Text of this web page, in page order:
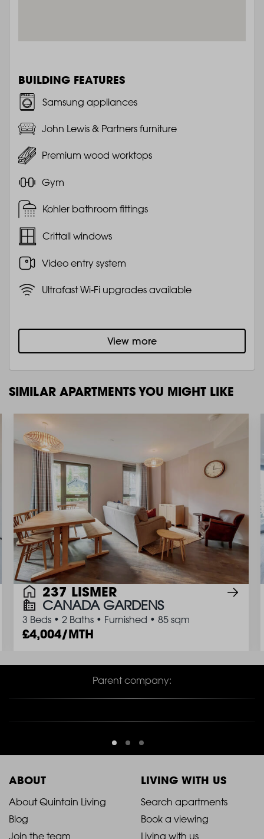
BUILDING FEATURES
Samsung appliances
John Lewis & Partners furniture
Premium wood worktops
Gym
Kohler bathroom fittings
Crittall windows
Video entry system
Ultrafast Wi-Fi upgrades available
View more
SIMILAR APARTMENTS YOU MIGHT LIKE
237 LISMER
CANADA GARDENS
3 Beds • 2 Baths • Furnished • 85 sqm
4,004/MTH
Parent company:
ABOUT
2021
-
About Quintain Living
Blog
Join the team
LIVING WITH US
2021
-
Search apartments
Book a viewing
Living with us